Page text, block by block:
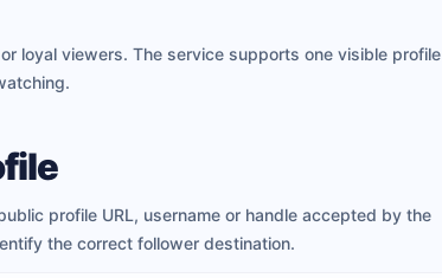
loyal viewers. The service supports one visible profile
profile URL, username or handle accepted by the
the correct follower destination.